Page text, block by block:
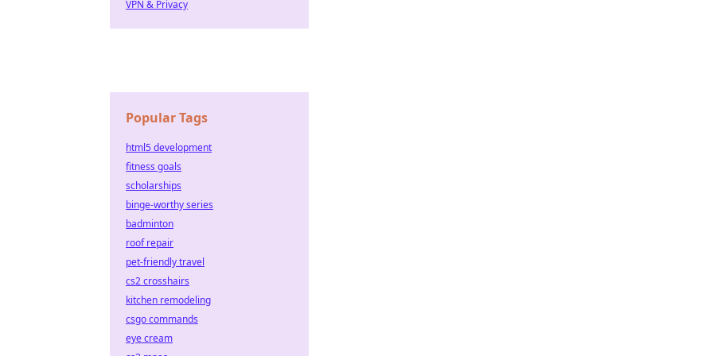
VPN & Privacy
Popular Tags
html5 development
fitness goals
scholarships
binge-worthy series
badminton
roof repair
pet-friendly travel
cs2 crosshairs
kitchen remodeling
csgo commands
eye cream